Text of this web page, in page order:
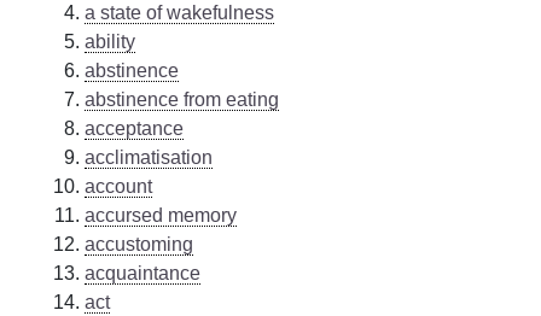
a state of wakefulness
ability
abstinence
abstinence from eating
acceptance
acclimatisation
account
accursed memory
accustoming
acquaintance
act